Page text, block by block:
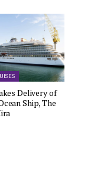
Delivery of
Ship, The